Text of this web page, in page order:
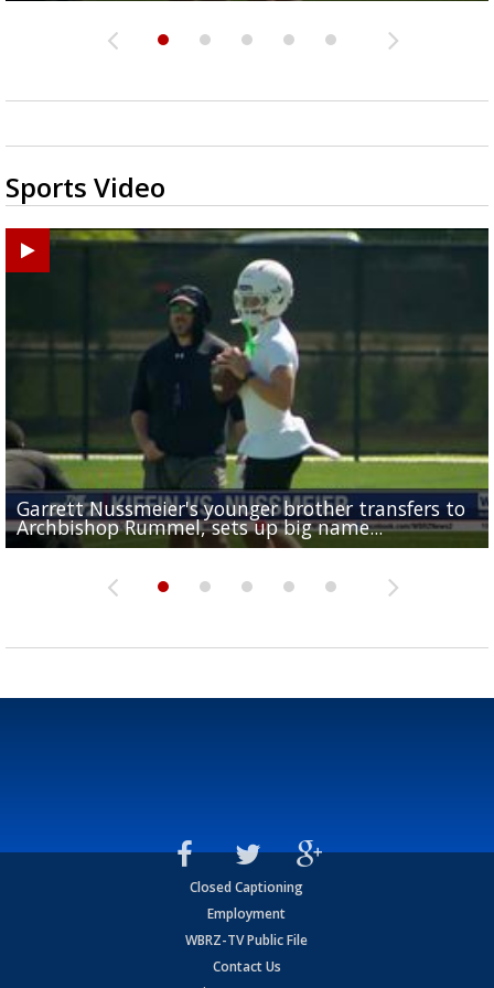
Sports Video
Garrett Nussmeier's younger brother transfers to
Archbishop Rummel, sets up big name...
Drew Brees receives gold jacket at Hall of Fame
Enshrinees' dinner
What does LSU's offense look like with a healthy
Leavitt?
REPORT: New Orleans Saints sign former LSU
Deion Jones
Big time match-up set for women's basketball as
and UConn clash...
Closed Captioning
Employment
WBRZ-TV Public File
Contact Us